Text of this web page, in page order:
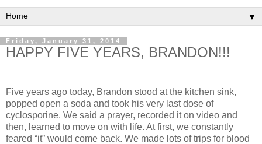
▼
Friday, January 31, 2014
HAPPY FIVE YEARS, BRANDON!!!
Five years ago today, Brandon stood at the kitchen sink,
popped open a soda and took his very last dose of
cyclosporine. We said a prayer, recorded it on video and
then, learned to move on with life. At first, we constantly
feared “it” would come back. We made lots of trips for blood